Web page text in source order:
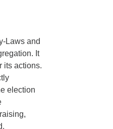
Laws and
It
its actions.
election